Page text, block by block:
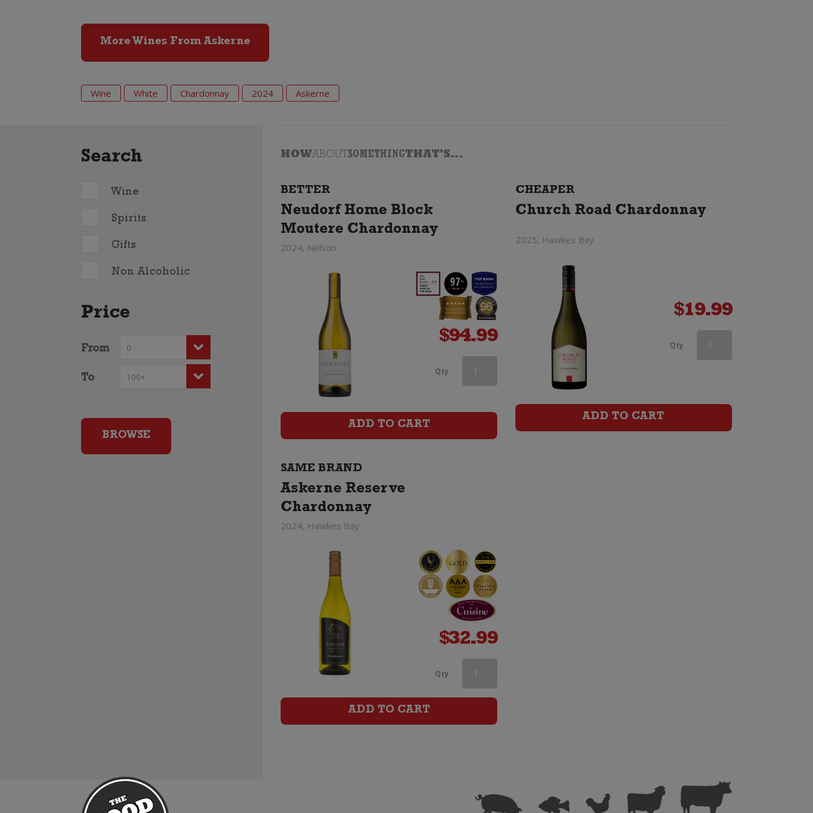
More Wines From Askerne
Wine White Chardonnay 2024 Askerne
Search
Wine
Spirits
Gifts
Non Alcoholic
Price
From
To
HOWABOUTSOMETHINGTHAT'S...
BETTER
Neudorf Home Block
Moutere Chardonnay
2024, Nelson
$94.99
Qty Askerne
Chardonnay
quantity
ADD TO CART
CHEAPER
Church Road Chardonnay
2025, Hawkes Bay
$19.99
Qty Askerne
ADD TO CART
SAME BRAND
Askerne Reserve
Chardonnay
2024, Hawkes Bay
$32.99
Qty Askerne
Chardonnay
ADD TO CART